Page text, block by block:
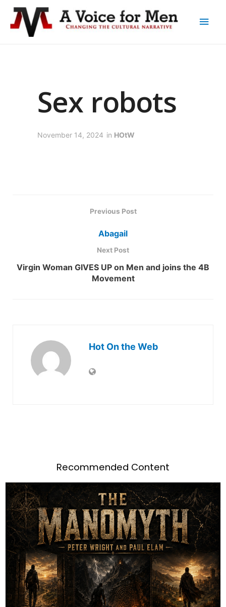
Sex robots
November 14, 2024 in HOtW
Previous Post
Abagail
Next Post
Virgin Woman GIVES UP on Men and joins the 4B
Movement
Hot On the Web
Recommended Content